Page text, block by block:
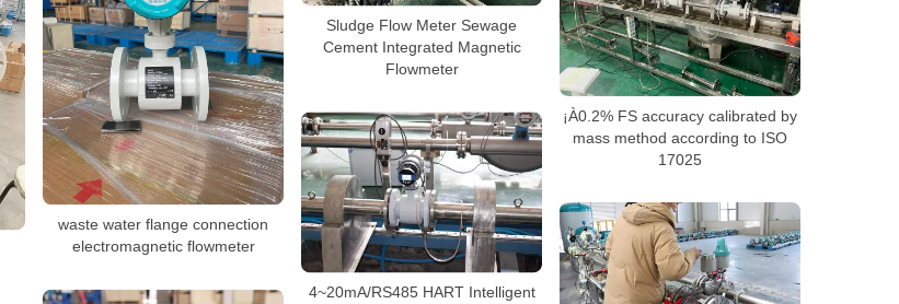
Sludge Flow Meter Sewage
Cement Integrated Magnetic
Flowmeter
waste water flange connection
electromagnetic flowmeter
¡À0.2% FS accuracy calibrated by
mass method according to ISO
17025
4~20mA/RS485 HART Intelligent